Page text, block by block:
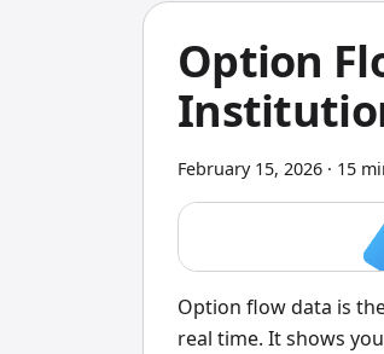
Option
February 15, 2026 · 15
Option flow data is
real time. It shows